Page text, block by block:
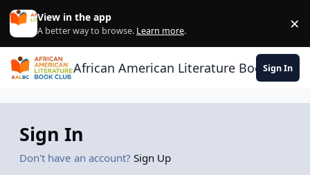
Skip to content
View in the app
A better way to browse. Learn more. ×
African American Literature Book Club
Sign In
Sign In
Don't have an account? Sign Up